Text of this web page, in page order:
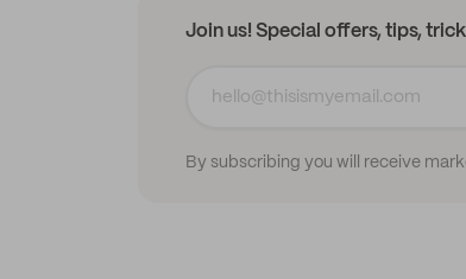
Join us! Special offers, tips,
By subscribing you will receive